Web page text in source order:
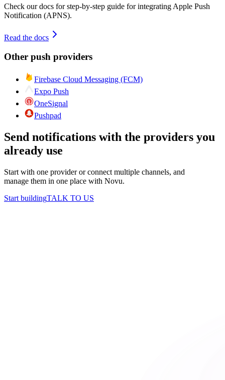
Check our docs for step-by-step guide for integrating Apple Push
Notification (APNS).
Read the docs
Other push providers
Firebase Cloud Messaging (FCM)
Expo Push
OneSignal
Pushpad
Send notifications with the providers you
already use
Start with one provider or connect multiple channels, and
manage them in one place with Novu.
Start buildingTALK TO US